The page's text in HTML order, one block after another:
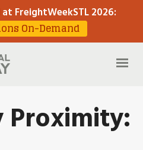
FreightWeekSTL 2026:
On-Demand
Proximity: